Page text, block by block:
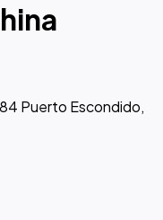
Puerto Escondido,